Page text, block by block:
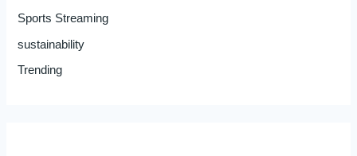
Sports Streaming
sustainability
Trending